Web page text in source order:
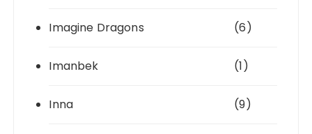
Imagine Dragons (6)
Imanbek (1)
Inna (9)